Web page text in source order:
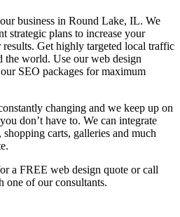
business in Round Lake, IL. We
strategic plans to increase your
Get highly targeted local traffic
the world. Use our web design
SEO packages for maximum
changing and we keep up on
don’t have to. We can integrate
carts, galleries and much
a FREE web design quote or call
one of our consultants.